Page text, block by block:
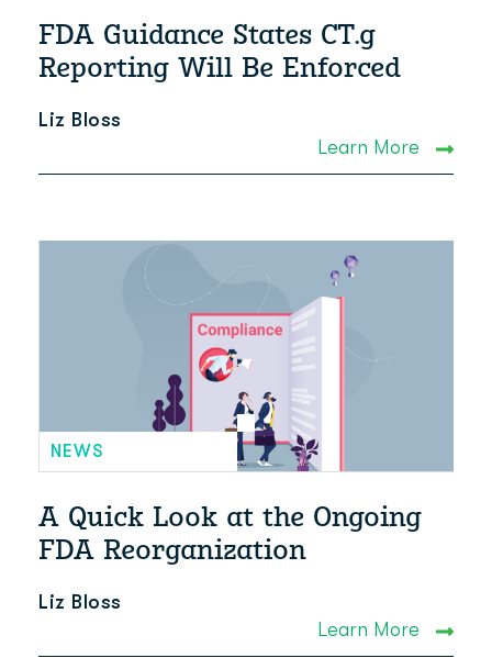
FDA Guidance States CT.g
Reporting Will Be Enforced
Liz Bloss
Learn More
NEWS
A Quick Look at the Ongoing
FDA Reorganization
Liz Bloss
Learn More